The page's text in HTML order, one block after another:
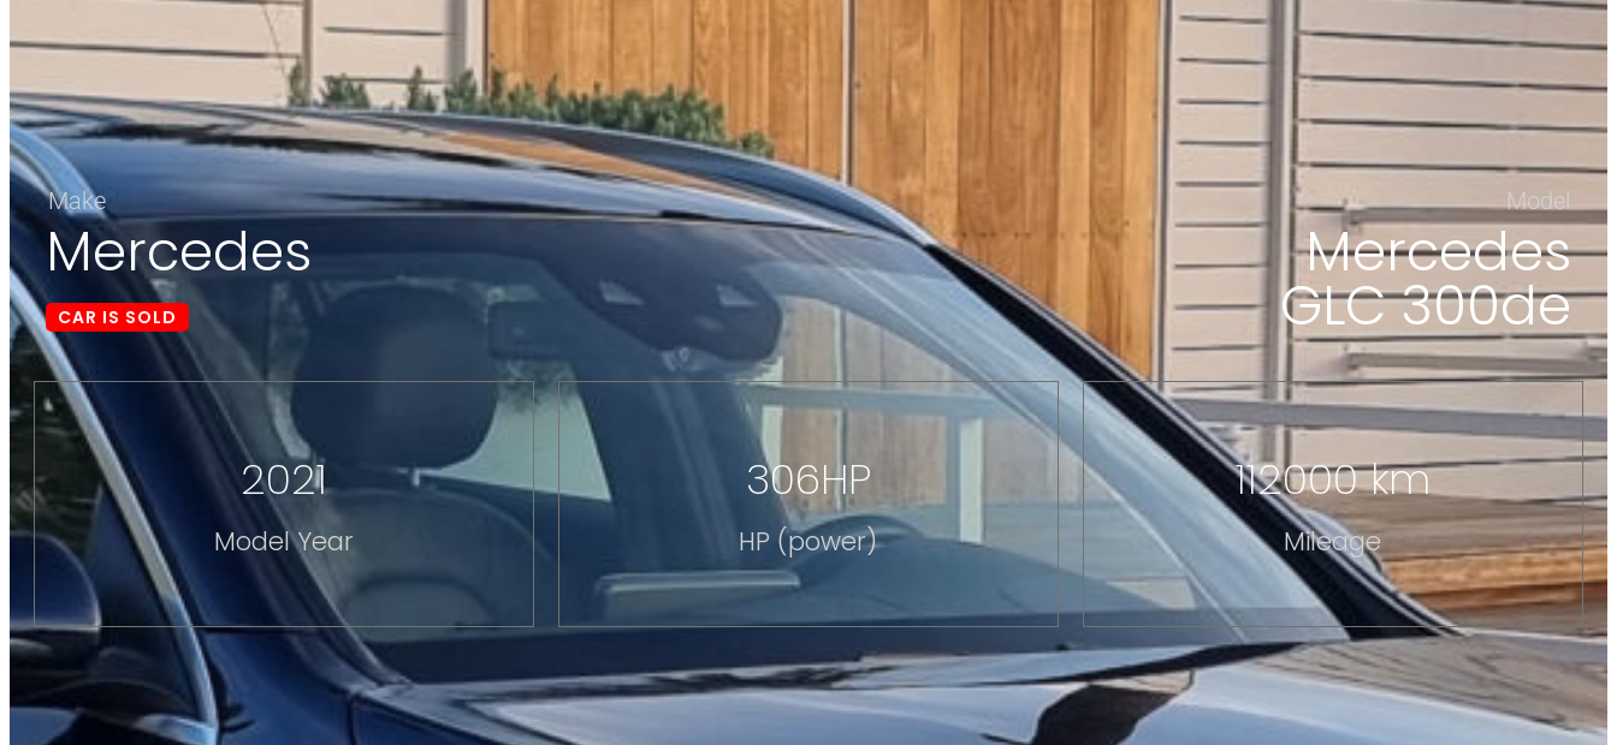
Make
Mercedes
CAR IS SOLD
Model
Mercedes
GLC 300de
2021
Model Year
306HP
HP (power)
112000 km
Mileage